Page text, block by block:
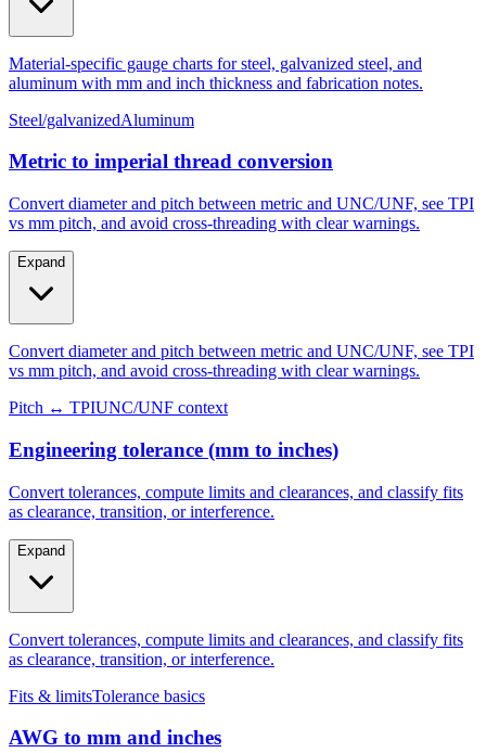
Steel/galvanizedAluminum
Metric to imperial thread conversion
Convert diameter and pitch between metric and UNC/UNF, see TPI
Expand
Pitch ↔ TPI UNC/UNF context
Engineering tolerance (mm to inches)
Convert tolerances, compute limits and clearances, and classify fits
Expand
Fits & limits Tolerance basics
AWG to mm and inches
Convert American Wire Gauge sizes to millimeters and inches with